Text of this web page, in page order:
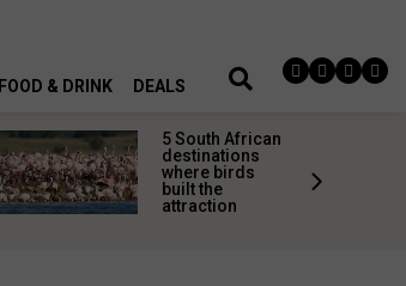
FOOD & DRINK DEALS
5 South African
destinations
where birds
built the
attraction